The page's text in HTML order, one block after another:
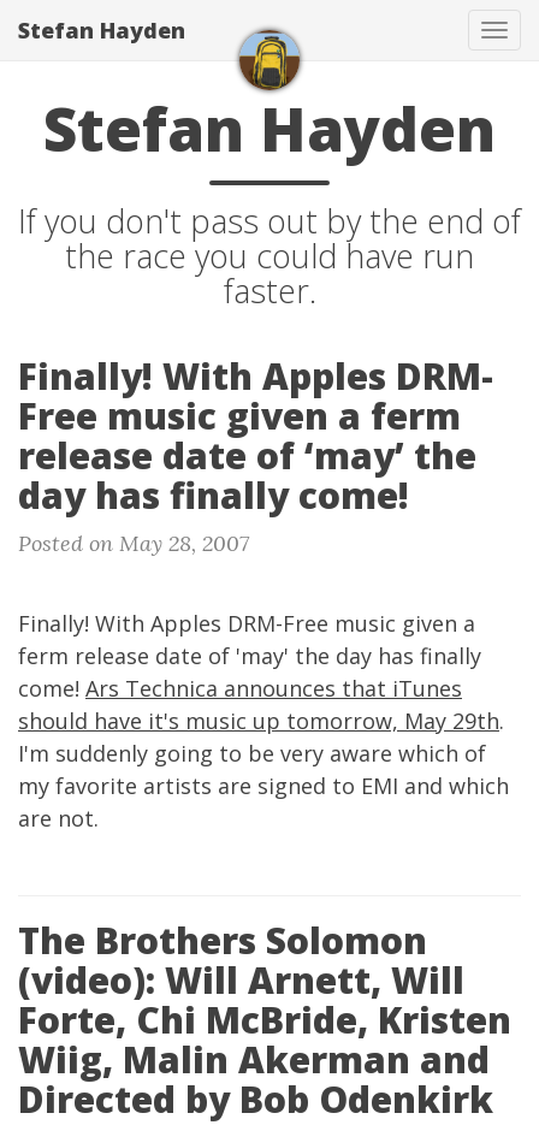
Stefan Hayden
Stefan Hayden
If you don't pass out by the end of
the race you could have run
faster.
Finally! With Apples DRM-
Free music given a ferm
release date of ‘may’ the
day has finally come!
Posted on May 28, 2007
Finally! With Apples DRM-Free music given a
ferm release date of 'may' the day has finally
come! Ars Technica announces that iTunes
should have it's music up tomorrow, May 29th.
I'm suddenly going to be very aware which of
my favorite artists are signed to EMI and which
are not.
The Brothers Solomon
(video): Will Arnett, Will
Forte, Chi McBride, Kristen
Wiig, Malin Akerman and
Directed by Bob Odenkirk